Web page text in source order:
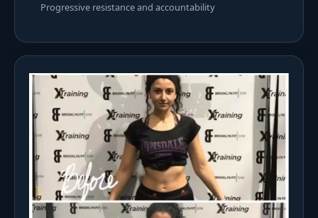
Progressive resistance and accountability